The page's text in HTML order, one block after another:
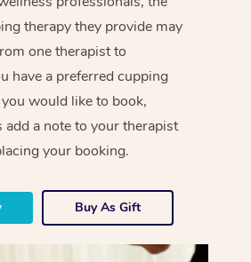
therapy they provide may
one therapist to
have a preferred cupping
would like to book,
add a note to your therapist
your booking.
Buy As Gift